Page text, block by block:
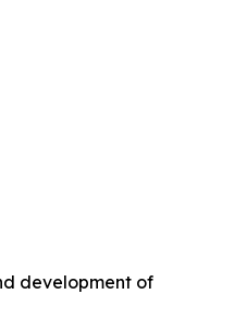
development of